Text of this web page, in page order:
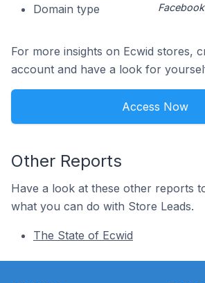
Domain type
For more insights on Ecwid stores,
account and have a look for
Access Now
Other Reports
Have a look at these other reports
what you can do with Store Leads.
The State of Ecwid